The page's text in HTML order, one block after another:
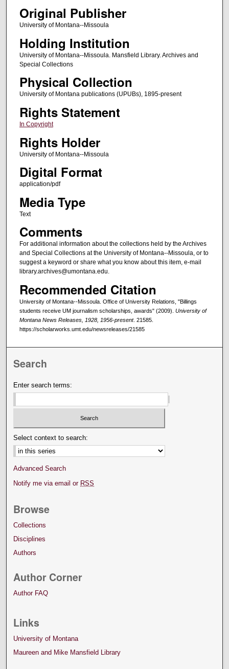
Original Publisher
University of Montana--Missoula
Holding Institution
University of Montana--Missoula. Mansfield Library. Archives and
Special Collections
Physical Collection
University of Montana publications (UPUBs), 1895-present
Rights Statement
In Copyright
Rights Holder
University of Montana--Missoula
Digital Format
application/pdf
Media Type
Text
Comments
For additional information about the collections held by the Archives
and Special Collections at the University of Montana--Missoula, or to
suggest a keyword or share what you know about this item, e-mail
library.archives@umontana.edu.
Recommended Citation
University of Montana--Missoula. Office of University Relations, "Billings
students receive UM journalism scholarships, awards" (2009). University of
Montana News Releases, 1928, 1956-present. 21585.
https://scholarworks.umt.edu/newsreleases/21585
Search
Enter search terms:
Select context to search:
Advanced Search
Notify me via email or RSS
Browse
Collections
Disciplines
Authors
Author Corner
Author FAQ
Links
University of Montana
Maureen and Mike Mansfield Library